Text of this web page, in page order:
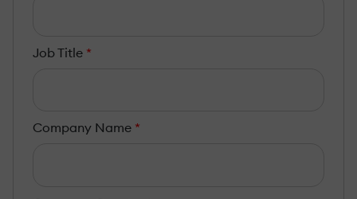
Job Title *
Company Name *